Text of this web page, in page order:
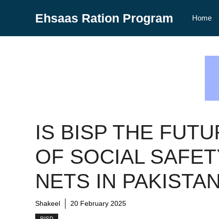
Ehsaas Ration Program Home
IS BISP THE
OF SOCIAL
NETS IN
Shakeel 20 February 2025